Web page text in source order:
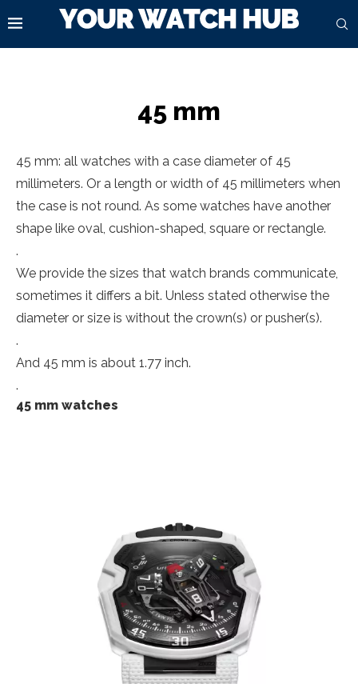
45 mm
45 mm: all watches with a case diameter of 45
millimeters. Or a length or width of 45 millimeters when
the case is not round. As some watches have another
shape like oval, cushion-shaped, square or rectangle.
.
We provide the sizes that watch brands communicate,
sometimes it differs a bit. Unless stated otherwise the
diameter or size is without the crown(s) or pusher(s).
.
And 45 mm is about 1.77 inch.
.
45 mm watches